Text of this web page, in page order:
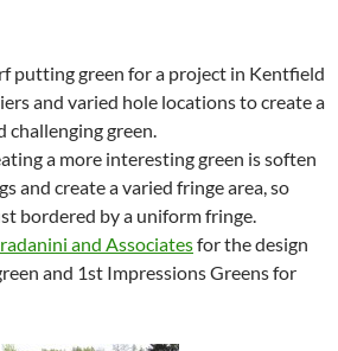
putting green for a project in Kentfield
and varied hole locations to create a
green.
a more interesting green is soften
and create a varied fringe area, so
bordered by a uniform fringe.
and Associatesfor the design
and 1st Impressions Greens for